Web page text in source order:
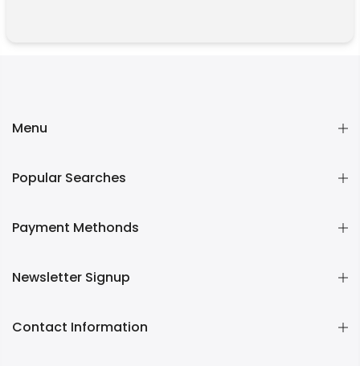
Menu
Popular Searches
Payment Methonds
Newsletter Signup
Contact Information